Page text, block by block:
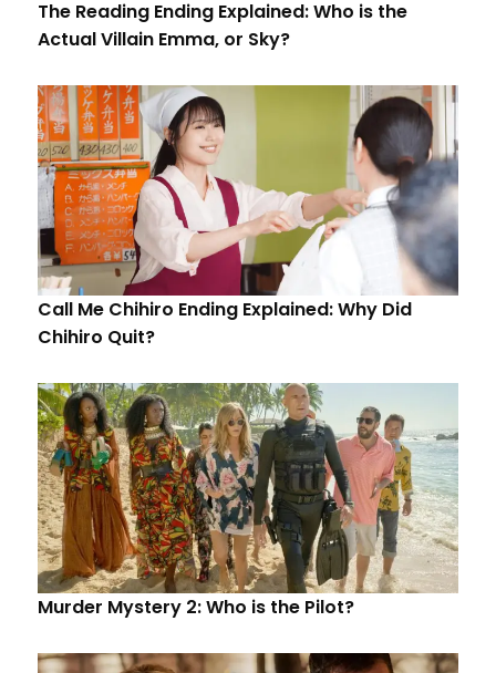
The Reading Ending Explained: Who is the
Actual Villain Emma, or Sky?
Call Me Chihiro Ending Explained: Why Did
Chihiro Quit?
Murder Mystery 2: Who is the Pilot?